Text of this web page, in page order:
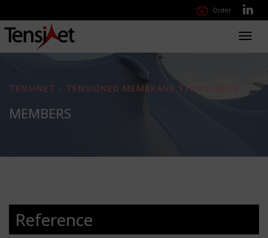
Order
TENSINET - TENSIONED MEMBRANE STRUCTURES
MEMBERS
Reference